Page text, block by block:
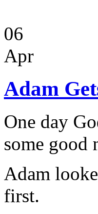
06
Apr
Adam
One day
some good
Adam
first.